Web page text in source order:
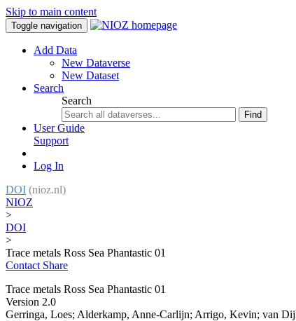
Skip to main content
Toggle navigation
Add Data
New Dataverse
New Dataset
Search
Search
Find
User Guide
Support
Log In
DOI (nioz.nl)
NIOZ
>
DOI
>
Trace metals Ross Sea Phantastic 01
Contact Share
Trace metals Ross Sea Phantastic 01
Version 2.0
Gerringa, Loes; Alderkamp, Anne-Carlijn; Arrigo, Kevin; van